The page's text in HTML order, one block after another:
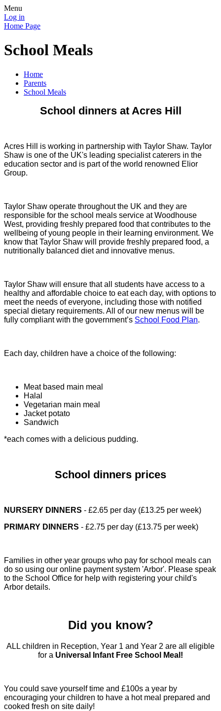
Menu
Log in
Home Page
School Meals
Home
Parents
School Meals
School dinners at Acres Hill
Acres Hill is working in partnership with Taylor Shaw. Taylor
Shaw is one of the UK's leading specialist caterers in the
education sector and is part of the world renowned Elior
Group.
Taylor Shaw operate throughout the UK and they are
responsible for the school meals service at Woodhouse
West, providing freshly prepared food that contributes to the
wellbeing of young people in their learning environment. We
know that Taylor Shaw will provide freshly prepared food, a
nutritionally balanced diet and innovative menus.
Taylor Shaw will ensure that all students have access to a
healthy and affordable choice to eat each day, with options to
meet the needs of everyone, including those with notified
special dietary requirements. All of our new menus will be
fully compliant with the government’s School Food Plan.
Each day, children have a choice of the following:
Meat based main meal
Halal
Vegetarian main meal
Jacket potato
Sandwich
*each comes with a delicious pudding.
School dinners prices
NURSERY DINNERS - £2.65 per day (£13.25 per week)
PRIMARY DINNERS - £2.75 per day (£13.75 per week)
Families in other year groups who pay for school meals can
do so using our online payment system 'Arbor'. Please speak
to the School Office for help with registering your child's
Arbor details.
Did you know?
ALL children in Reception, Year 1 and Year 2 are all eligible
for a Universal Infant Free School Meal!
You could save yourself time and £100s a year by
encouraging your children to have a hot meal prepared and
cooked fresh on site daily!